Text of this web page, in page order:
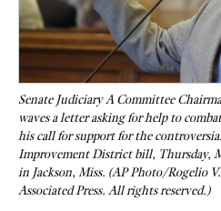
Senate Judiciary A Committee
waves a letter asking for help to
his call for support for the
Improvement District bill, Thursday,
in Jackson, Miss. (AP Photo/Rogelio
Associated Press. All rights reserved.)